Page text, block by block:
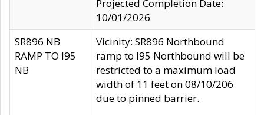
Projected Completion Date:
10/01/2026
SR896 NB
RAMP TO I95
NB
Vicinity: SR896 Northbound
ramp to I95 Northbound will be
restricted to a maximum load
width of 11 feet on 08/10/206
due to pinned barrier.